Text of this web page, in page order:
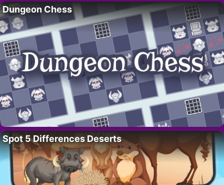
Dungeon Chess
Spot 5 Differences Deserts